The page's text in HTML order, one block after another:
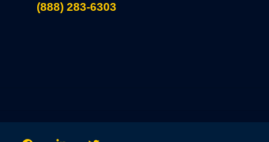
(888) 283-6303